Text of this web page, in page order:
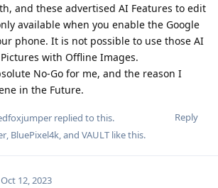
and these advertised AI Features to edit
available when you enable the Google
phone. It is not possible to use those AI
with Offline Images.
No-Go for me, and the reason I
in the Future.
Reply
replied to this.
, BluePixel4k, and VAULT like this.
Oct 12, 2023